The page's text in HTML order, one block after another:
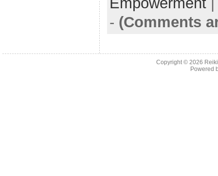
- (Comments
Copyright © 2026
Powered